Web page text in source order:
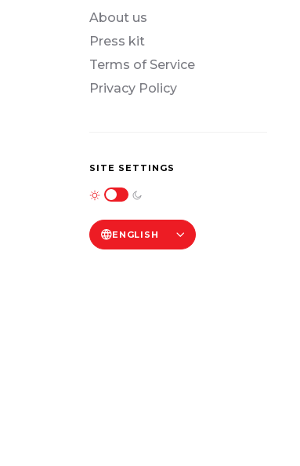
About us
Press kit
Terms of Service
Privacy Policy
SITE SETTINGS
ENGLISH